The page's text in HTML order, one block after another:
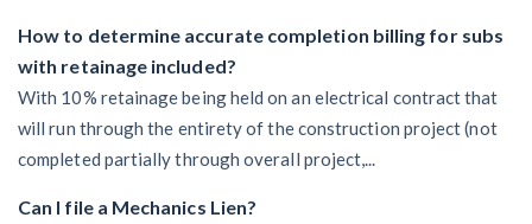
How to determine accurate completion billing for subs
with retainage included?
With 10% retainage being held on an electrical contract that
will run through the entirety of the construction project (not
completed partially through overall project,...
Can I file a Mechanics Lien?